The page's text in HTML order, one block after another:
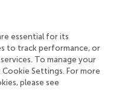
stands a team of
and reviewers who
and share
about the impact
essential for its
to track performance, or
To manage your
Settings. For more
please see